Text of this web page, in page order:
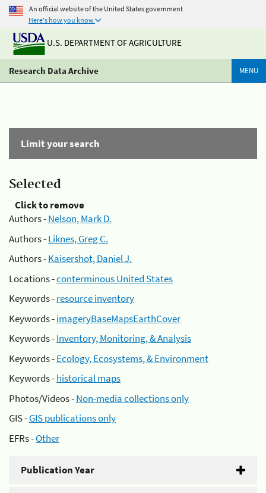
An official website of the United States government
Here's how you know
U.S. DEPARTMENT OF AGRICULTURE
Research Data Archive MENU
Limit your search
Selected
Click to remove
Authors -Nelson, Mark D.
Authors -Liknes, Greg C.
Authors -Kaisershot, Daniel J.
Locations -conterminous United States
Keywords -resource inventory
Keywords -imageryBaseMapsEarthCover
Keywords -Inventory, Monitoring, & Analysis
Keywords -Ecology, Ecosystems, & Environment
Keywords -historical maps
Photos/Videos -Non-media collections only
GIS -GIS publications only
EFRs -Other
Publication Year